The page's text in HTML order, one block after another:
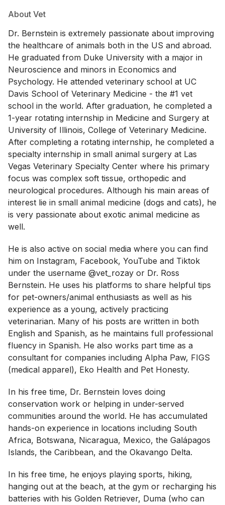
About Vet
Dr. Bernstein is extremely passionate about improving
the healthcare of animals both in the US and abroad.
He graduated from Duke University with a major in
Neuroscience and minors in Economics and
Psychology. He attended veterinary school at UC
Davis School of Veterinary Medicine - the #1 vet
school in the world. After graduation, he completed a
1-year rotating internship in Medicine and Surgery at
University of Illinois, College of Veterinary Medicine.
After completing a rotating internship, he completed a
specialty internship in small animal surgery at Las
Vegas Veterinary Specialty Center where his primary
focus was complex soft tissue, orthopedic and
neurological procedures. Although his main areas of
interest lie in small animal medicine (dogs and cats), he
is very passionate about exotic animal medicine as
well.
He is also active on social media where you can find
him on Instagram, Facebook, YouTube and Tiktok
under the username @vet_rozay or Dr. Ross
Bernstein. He uses his platforms to share helpful tips
for pet-owners/animal enthusiasts as well as his
experience as a young, actively practicing
veterinarian. Many of his posts are written in both
English and Spanish, as he maintains full professional
fluency in Spanish. He also works part time as a
consultant for companies including Alpha Paw, FIGS
(medical apparel), Eko Health and Pet Honesty.
In his free time, Dr. Bernstein loves doing
conservation work or helping in under-served
communities around the world. He has accumulated
hands-on experience in locations including South
Africa, Botswana, Nicaragua, Mexico, the Galápagos
Islands, the Caribbean, and the Okavango Delta.
In his free time, he enjoys playing sports, hiking,
hanging out at the beach, at the gym or recharging his
batteries with his Golden Retriever, Duma (who can